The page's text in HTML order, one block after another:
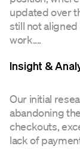
updated over
still not
work....
Insight &
Our initial
abandoning
checkouts,
lack of